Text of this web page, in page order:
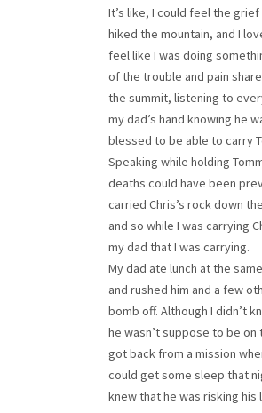
It’s like, I could feel the
hiked the mountain, and I
feel like I was doing
of the trouble and pain
the summit, listening to
my dad’s hand knowing he
blessed to be able to carry
Speaking while holding
deaths could have been
carried Chris’s rock down
and so while I was carrying
my dad that I was carrying.
My dad ate lunch at the
and rushed him and a few
bomb off. Although I didn’t
he wasn’t suppose to be
got back from a mission
could get some sleep that
knew that he was risking